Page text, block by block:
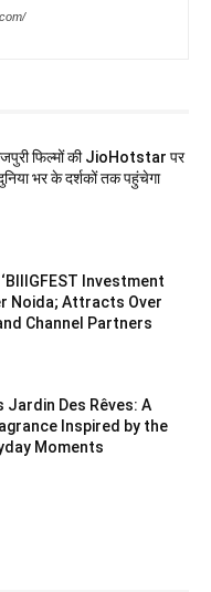
फिल्मों की JioHotstar पर
भर के दर्शकों तक पहुंचेगा
Investment
Noida; Attracts Over
Channel Partners
Jardin Des Rêves: A
Inspired by the
Moments